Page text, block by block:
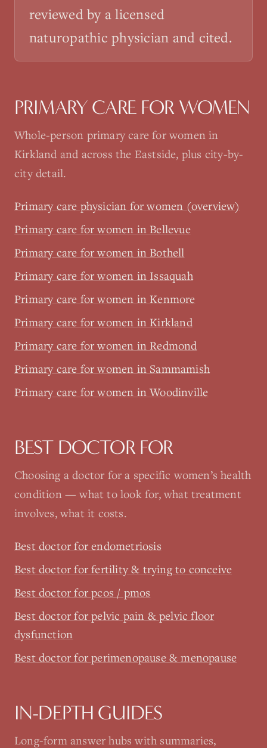
reviewed by a licensed
naturopathic physician and cited.
PRIMARY CARE FOR WOMEN
Whole-person primary care for women in
Kirkland and across the Eastside, plus city-by-
city detail.
Primary care physician for women (overview)
Primary care for women in Bellevue
Primary care for women in Bothell
Primary care for women in Issaquah
Primary care for women in Kenmore
Primary care for women in Kirkland
Primary care for women in Redmond
Primary care for women in Sammamish
Primary care for women in Woodinville
BEST DOCTOR FOR
Choosing a doctor for a specific women’s health
condition — what to look for, what treatment
involves, what it costs.
Best doctor for endometriosis
Best doctor for fertility & trying to conceive
Best doctor for pcos / pmos
Best doctor for pelvic pain & pelvic floor
dysfunction
Best doctor for perimenopause & menopause
IN-DEPTH GUIDES
Long-form answer hubs with summaries,